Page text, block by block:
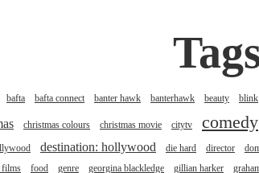
bafta bafta connect banter hawk banterhawk beauty blink
christmas colours christmas movie citytv comedy
destination: hollywood die hard director
films food genre georgina blackledge gillian harker